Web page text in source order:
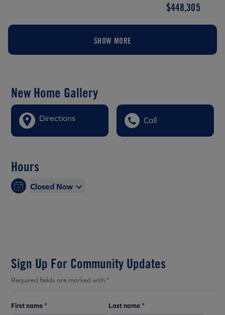
$448,305
SHOW MORE
New Home Gallery
Directions Call
Hours
Closed Now
Sign Up For Community Updates
Required fields are marked with *
First name* Last name*